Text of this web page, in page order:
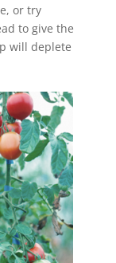
or try
to give the
will deplete